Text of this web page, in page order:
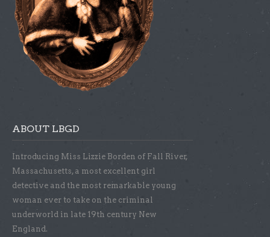
ABOUT LBGD
Introducing Miss Lizzie Borden of Fall River,
Massachusetts, a most excellent girl
detective and the most remarkable young
woman ever to take on the criminal
underworld in late 19th century New
England.